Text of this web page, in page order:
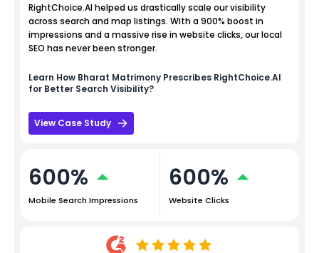
RightChoice.AI helped us drastically scale our visibility
across search and map listings. With a 900% boost in
impressions and a massive rise in website clicks, our local
SEO has never been stronger.
Learn How Bharat Matrimony Prescribes RightChoice.AI
for Better Search Visibility?
View Case Study
600%
Mobile Search Impressions
600%
Website Clicks